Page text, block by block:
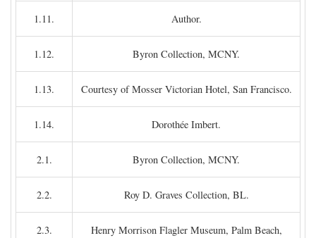
1.11. Author.
1.12. Byron Collection, MCNY.
1.13. Courtesy of Mosser Victorian Hotel, San Francisco.
1.14. Dorothée Imbert.
2.1. Byron Collection, MCNY.
2.2. Roy D. Graves Collection, BL.
2.3.
Henry Morrison Flagler Museum, Palm Beach,